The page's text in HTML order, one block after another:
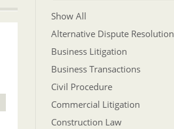
Show All
Alternative Dispute Resolution
Business Litigation
Business Transactions
Civil Procedure
Commercial Litigation
Construction Law